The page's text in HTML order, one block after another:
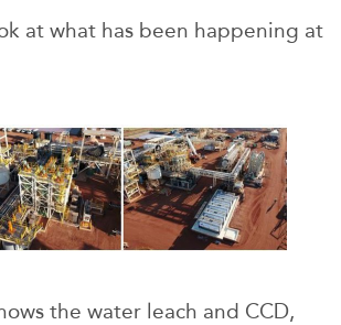
at what has been happening at
the water leach and CCD,